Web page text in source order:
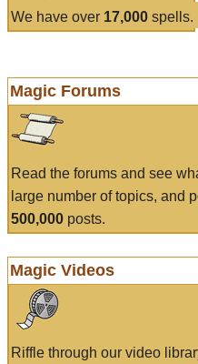
We have over 17,000 spells.
Magic Forums
Read the forums and see
large number of topics, and
500,000 posts.
Magic Videos
Riffle through our video